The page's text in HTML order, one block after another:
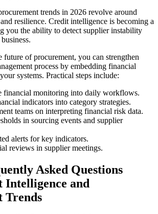
trends in 2026 revolve around
resilience. Credit intelligence is becoming a
you the ability to detect supplier instability
future of procurement, you can strengthen
process by embedding financial
systems. Practical steps include:
financial monitoring into daily workflows.
indicators into category strategies.
teams on interpreting financial risk data.
in sourcing events and supplier
alerts for key indicators.
reviews in supplier meetings.
Asked Questions
Intelligence and
Trends